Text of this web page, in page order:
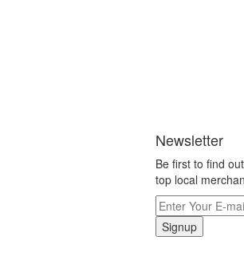
Newsletter
Be first to find
top local
Signup